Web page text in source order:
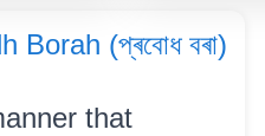
Borah (প্ৰবোধ বৰা)
that